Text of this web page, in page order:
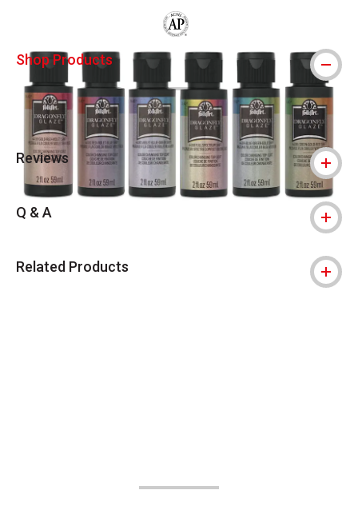
The AP Seal identifies art materials that
Shop Products
Reviews
Q & A
Related Products